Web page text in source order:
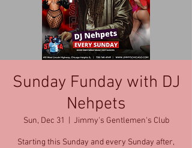
Sunday Funday with DJ
Nehpets
Sun, Dec 31 Jimmy's Gentlemen's Club
Starting this Sunday and every Sunday after,